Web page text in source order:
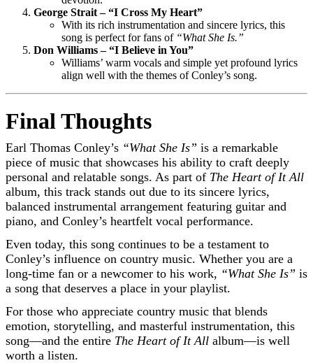
George Strait – “I Cross My Heart”
With its rich instrumentation and sincere lyrics, this
song is perfect for fans of “What She Is.”
Don Williams – “I Believe in You”
Williams’ warm vocals and simple yet profound lyrics
align well with the themes of Conley’s song.
Final Thoughts
Earl Thomas Conley’s “What She Is” is a remarkable
piece of music that showcases his ability to craft deeply
personal and relatable songs. As part of The Heart of It All
album, this track stands out due to its sincere lyrics,
balanced instrumental arrangement featuring guitar and
piano, and Conley’s heartfelt vocal performance.
Even today, this song continues to be a testament to
Conley’s influence on country music. Whether you are a
long-time fan or a newcomer to his work, “What She Is” is
a song that deserves a place in your playlist.
For those who appreciate country music that blends
emotion, storytelling, and masterful instrumentation, this
song—and the entire The Heart of It All album—is well
worth a listen.